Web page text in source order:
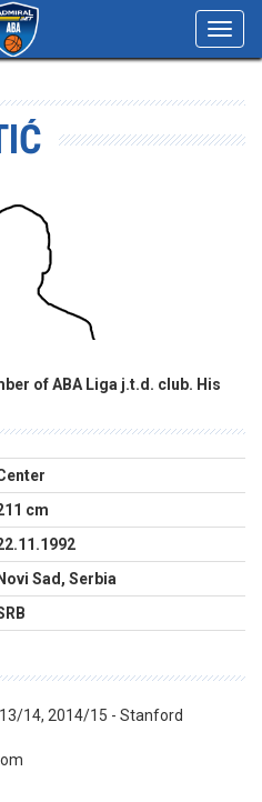
of ABA Liga j.t.d. club. His
cm
Novi Sad, Serbia
14, 2014/15 - Stanford